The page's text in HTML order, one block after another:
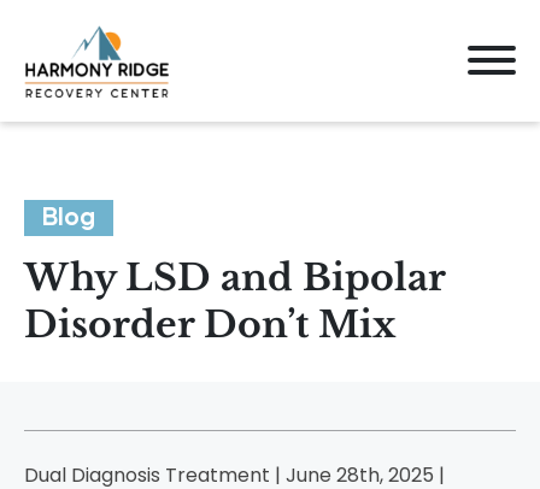
Blog
Why LSD and Bipolar
Disorder Don’t Mix
Dual Diagnosis Treatment | June 28th, 2025 |